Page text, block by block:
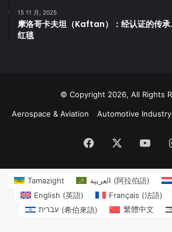
15 11 月, 2025
摩洛哥卡夫坦（Kaftan）：经认证的传
红毯
© Copyright 2026, All Rights
Aerospace & Aviation Automotive Industry
Facebook
Tamazight العربية (阿拉伯語)
English (英語) Français (法語)
עברית (希伯來語) 繁體中文